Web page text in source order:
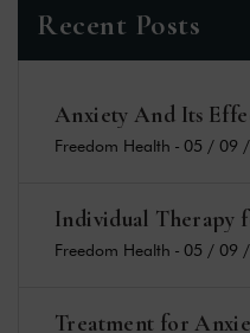
Recent Posts
Anxiety And Its
Freedom Health - 05 / 09
Individual Therapy
Freedom Health - 05 / 09
Treatment for